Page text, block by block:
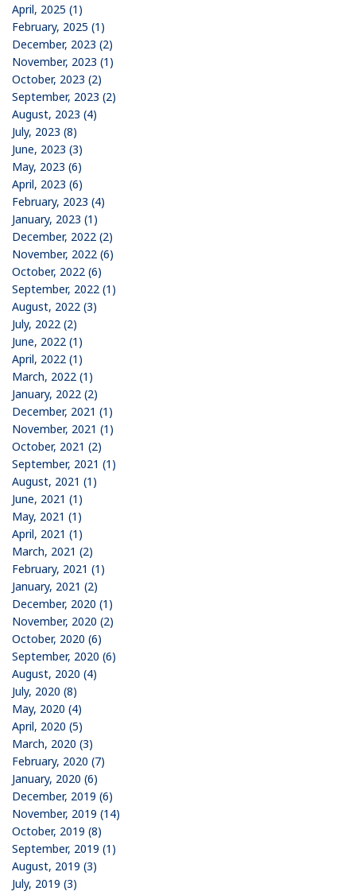
April, 2025 (1)
February, 2025 (1)
December, 2023 (2)
November, 2023 (1)
October, 2023 (2)
September, 2023 (2)
August, 2023 (4)
July, 2023 (8)
June, 2023 (3)
May, 2023 (6)
April, 2023 (6)
February, 2023 (4)
January, 2023 (1)
December, 2022 (2)
November, 2022 (6)
October, 2022 (6)
September, 2022 (1)
August, 2022 (3)
July, 2022 (2)
June, 2022 (1)
April, 2022 (1)
March, 2022 (1)
January, 2022 (2)
December, 2021 (1)
November, 2021 (1)
October, 2021 (2)
September, 2021 (1)
August, 2021 (1)
June, 2021 (1)
May, 2021 (1)
April, 2021 (1)
March, 2021 (2)
February, 2021 (1)
January, 2021 (2)
December, 2020 (1)
November, 2020 (2)
October, 2020 (6)
September, 2020 (6)
August, 2020 (4)
July, 2020 (8)
May, 2020 (4)
April, 2020 (5)
March, 2020 (3)
February, 2020 (7)
January, 2020 (6)
December, 2019 (6)
November, 2019 (14)
October, 2019 (8)
September, 2019 (1)
August, 2019 (3)
July, 2019 (3)